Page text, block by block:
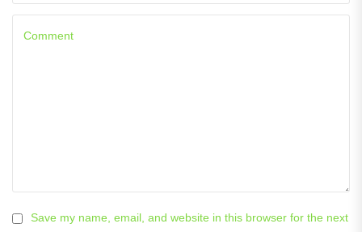
Save my name, email, and website in this browser for the next